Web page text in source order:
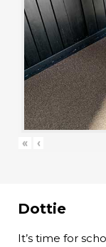
« ‹
Dottie
It’s time for